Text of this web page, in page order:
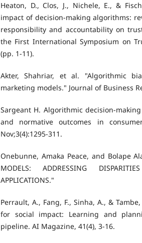
Heaton, D., Clos, J., Nichele, E., &
impact of decision-making algorithms:
responsibility and accountability on
the First International Symposium on
(pp. 1-11).
Akter, Shahriar, et al. "Algorithmic
marketing models." Journal of Business
Sargeant H. Algorithmic decision-
and normative outcomes in
Nov;3(4):1295-311.
Onebunne, Amaka Peace, and Bolape
MODELS: ADDRESSING
APPLICATIONS."
Perrault, A., Fang, F., Sinha, A., &
for social impact: Learning and
pipeline. AI Magazine, 41(4), 3-16.